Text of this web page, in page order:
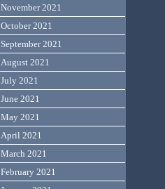
November 2021
October 2021
September 2021
August 2021
July 2021
June 2021
May 2021
April 2021
March 2021
February 2021